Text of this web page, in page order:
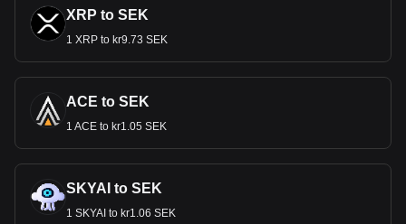
XRP to SEK
1 XRP to kr9.73 SEK
ACE to SEK
1 ACE to kr1.05 SEK
SKYAI to SEK
1 SKYAI to kr1.06 SEK